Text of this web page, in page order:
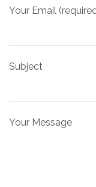
Your Email
Subject
Your Message